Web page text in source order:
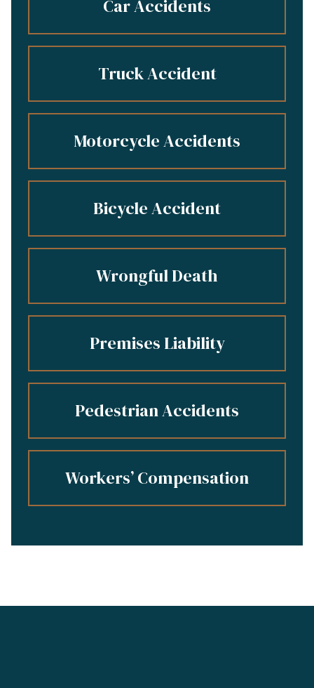
Car Accidents
Truck Accident
Motorcycle Accidents
Bicycle Accident
Wrongful Death
Premises Liability
Pedestrian Accidents
Workers’ Compensation